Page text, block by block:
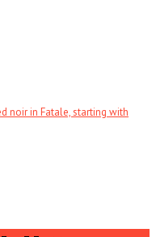
noir in Fatale, starting with